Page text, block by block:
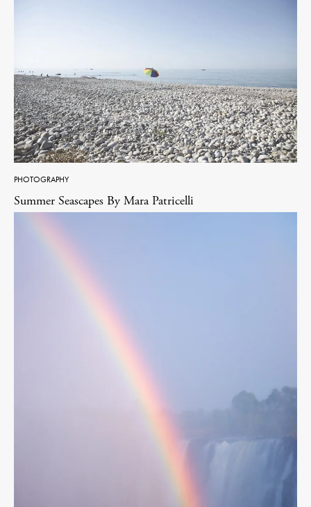
PHOTOGRAPHY
Summer Seascapes By Mara Patricelli